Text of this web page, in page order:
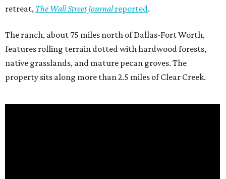
retreat, The Wall Street Journalreported.
The ranch, about 75 miles north of Dallas-Fort Worth,
features rolling terrain dotted with hardwood forests,
native grasslands, and mature pecan groves. The
property sits along more than 2.5 miles of Clear Creek.